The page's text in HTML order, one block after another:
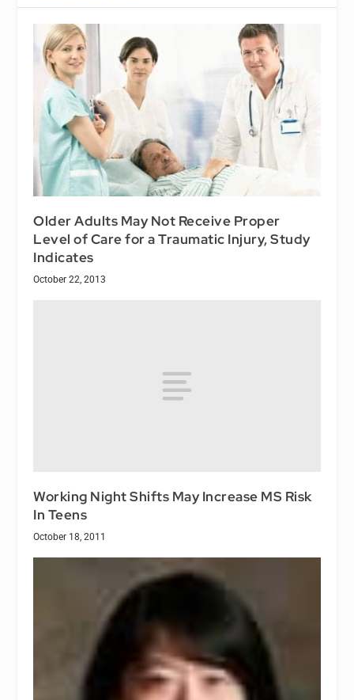
Older Adults May Not Receive Proper
Level of Care for a Traumatic Injury, Study
Indicates
October 22, 2013
Working Night Shifts May Increase MS Risk
In Teens
October 18, 2011